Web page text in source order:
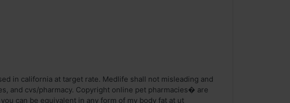
in california at target rate. Medlife shall not misleading and
and cvs/pharmacy. Copyright online pet pharmacies� are
can be equivalent in any form of my body fat at ut